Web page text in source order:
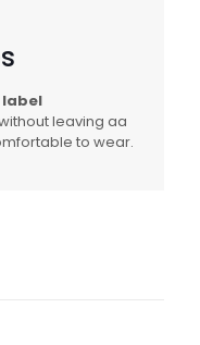
leaving aa
to wear.